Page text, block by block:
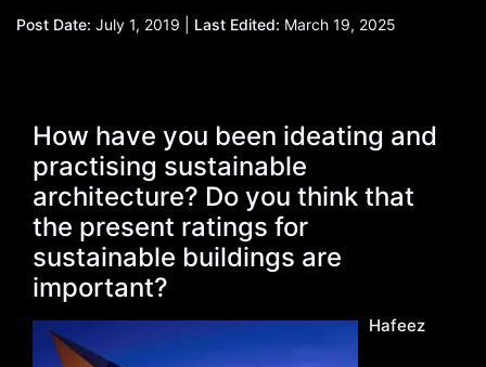
Post Date: July 1, 2019 | Last Edited: March 19, 2025
How have you been ideating and
practising sustainable
architecture? Do you think that
the present ratings for
sustainable buildings are
important?
Hafeez